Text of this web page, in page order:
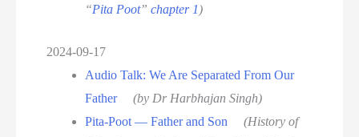
“Pita Poot”chapter 1)
2024-09-17
Audio Talk: We Are Separated From Our
Father
(by Dr Harbhajan Singh)
Pita-Poot — Father and Son
(History of